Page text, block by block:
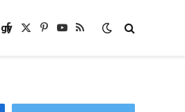
Facebook
X
Pinterest
YouTube
RSS